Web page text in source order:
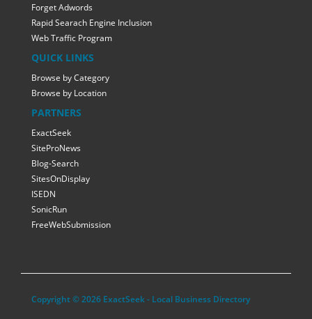
Forget Adwords
Rapid Searach Engine Inclusion
Web Traffic Program
QUICK LINKS
Browse by Category
Browse by Location
PARTNERS
ExactSeek
SiteProNews
Blog-Search
SitesOnDisplay
ISEDN
SonicRun
FreeWebSubmission
Copyright © 2026 ExactSeek - Local Business Directory